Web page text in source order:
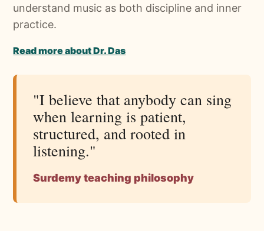
understand music as both discipline and inner
practice.
Read more about Dr. Das
"I believe that anybody can sing
when learning is patient,
structured, and rooted in
listening."
Surdemy teaching philosophy